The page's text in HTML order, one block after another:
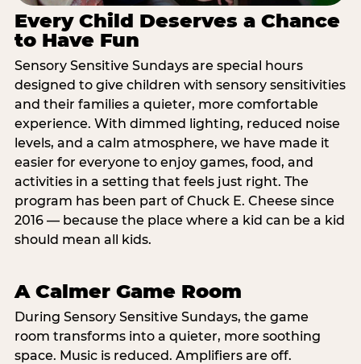
Every Child Deserves a Chance
to Have Fun
Sensory Sensitive Sundays are special hours
designed to give children with sensory sensitivities
and their families a quieter, more comfortable
experience. With dimmed lighting, reduced noise
levels, and a calm atmosphere, we have made it
easier for everyone to enjoy games, food, and
activities in a setting that feels just right. The
program has been part of Chuck E. Cheese since
2016 — because the place where a kid can be a kid
should mean all kids.
A Calmer Game Room
During Sensory Sensitive Sundays, the game
room transforms into a quieter, more soothing
space. Music is reduced. Amplifiers are off.